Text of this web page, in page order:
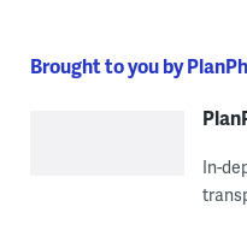
Brought to you by
In-